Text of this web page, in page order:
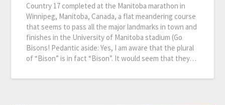
Country 17 completed at the Manitoba marathon in
Winnipeg, Manitoba, Canada, a flat meandering course
that seems to pass all the major landmarks in town and
finishes in the University of Manitoba stadium (Go
Bisons! Pedantic aside: Yes, I am aware that the plural
of “Bison” is in fact “Bison”. It would seem that they…